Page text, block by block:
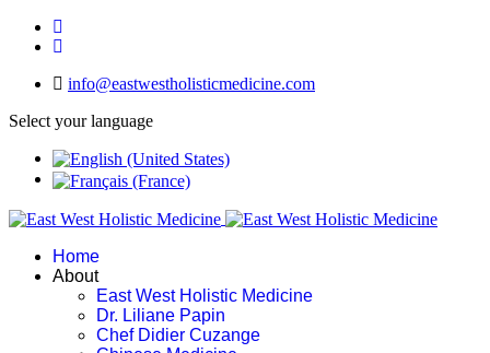
info@eastwestholisticmedicine.com
Select your language
Home
About
East West Holistic Medicine
Dr. Liliane Papin
Chef Didier Cuzange